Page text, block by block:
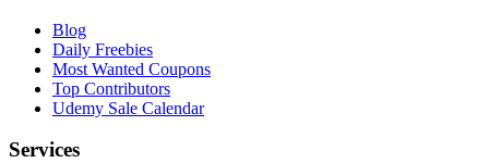
Blog
Daily Freebies
Most Wanted Coupons
Top Contributors
Udemy Sale Calendar
Services